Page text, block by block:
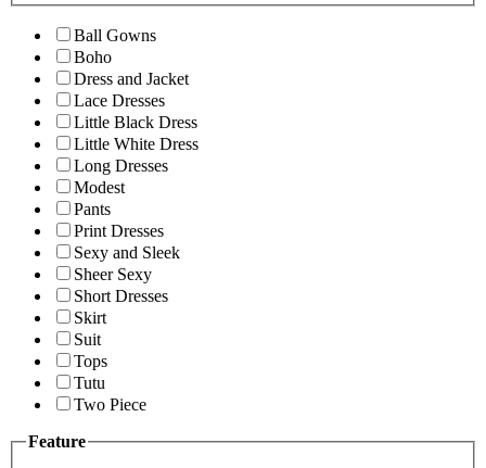
Ball Gowns
Boho
Dress and Jacket
Lace Dresses
Little Black Dress
Little White Dress
Long Dresses
Modest
Pants
Print Dresses
Sexy and Sleek
Sheer Sexy
Short Dresses
Skirt
Suit
Tops
Tutu
Two Piece
Feature